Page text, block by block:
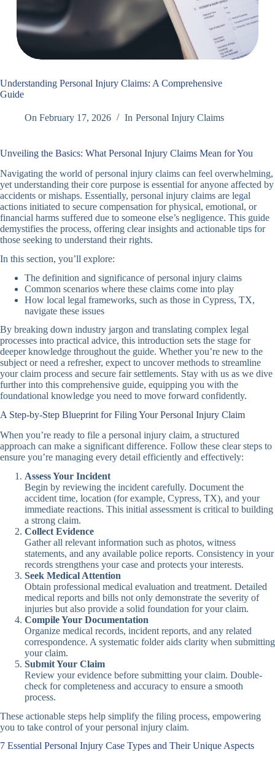
Understanding Personal Injury Claims: A Comprehensive
Guide
On February 17, 2026 In Personal Injury Claims
Unveiling the Basics: What Personal Injury Claims Mean for You
Navigating the world of personal injury claims can feel overwhelming,
yet understanding their core purpose is essential for anyone affected by
accidents or mishaps. Essentially, personal injury claims are legal
actions initiated to secure compensation for physical, emotional, or
financial harms suffered due to someone else’s negligence. This guide
demystifies the process, offering clear insights and actionable tips for
those seeking to understand their rights.
In this section, you’ll explore:
The definition and significance of personal injury claims
Common scenarios where these claims come into play
How local legal frameworks, such as those in Cypress, TX,
navigate these issues
By breaking down industry jargon and translating complex legal
processes into practical advice, this introduction sets the stage for
deeper knowledge throughout the guide. Whether you’re new to the
subject or need a refresher, expect to uncover methods to streamline
your claim process and secure fair settlements. Stay with us as we dive
further into this comprehensive guide, equipping you with the
foundational knowledge you need to move forward confidently.
A Step-by-Step Blueprint for Filing Your Personal Injury Claim
When you’re ready to file a personal injury claim, a structured
approach can make a significant difference. Follow these clear steps to
ensure you’re managing every detail efficiently and effectively:
Assess Your Incident
Begin by reviewing the incident carefully. Document the
accident time, location (for example, Cypress, TX), and your
immediate reactions. This initial assessment is critical to building
a strong claim.
Collect Evidence
Gather all relevant information such as photos, witness
statements, and any available police reports. Consistency in your
records strengthens your case and protects your interests.
Seek Medical Attention
Obtain professional medical evaluation and treatment. Detailed
medical reports and bills not only demonstrate the severity of
injuries but also provide a solid foundation for your claim.
Compile Your Documentation
Organize medical records, incident reports, and any related
correspondence. A systematic folder aids clarity when submitting
your claim.
Submit Your Claim
Review your evidence before submitting your claim. Double-
check for completeness and accuracy to ensure a smooth
process.
These actionable steps help simplify the filing process, empowering
you to take control of your personal injury claim.
7 Essential Personal Injury Case Types and Their Unique Aspects